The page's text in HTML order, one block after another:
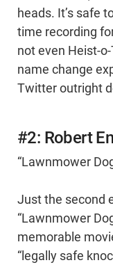
heads. It’s safe
time recording
not even Heist-
name change
Twitter outright
#2: Robert
“Lawnmower
Just the second
“Lawnmower
memorable
“legally safe